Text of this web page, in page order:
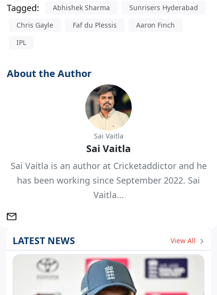
Tagged: Abhishek Sharma
Sunrisers Hyderabad
Chris Gayle
Faf du Plessis
Aaron Finch
IPL
About the Author
Sai Vaitla
Sai Vaitla
Sai Vaitla is an author at Cricketaddictor and he
has been working since September 2022. Sai
Vaitla...
LATEST NEWS View All